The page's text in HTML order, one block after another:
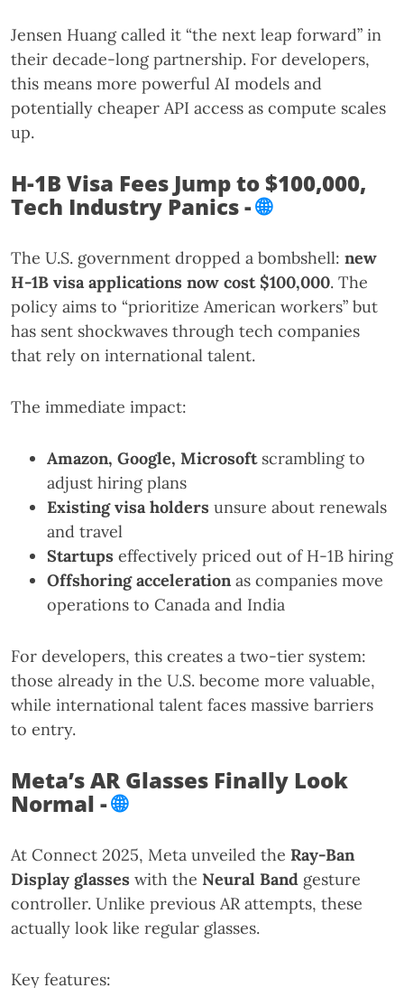
Jensen Huang called it “the next leap forward” in
their decade-long partnership. For developers,
this means more powerful AI models and
potentially cheaper API access as compute scales
up.
H-1B Visa Fees Jump to $100,000,
Tech Industry Panics -🌐
The U.S. government dropped a bombshell: new
H-1B visa applications now cost $100,000. The
policy aims to “prioritize American workers” but
has sent shockwaves through tech companies
that rely on international talent.
The immediate impact:
Amazon, Google, Microsoftscrambling to
adjust hiring plans
Existing visa holders unsure about renewals
and travel
Startups effectively priced out of H-1B hiring
Offshoring acceleration as companies move
operations to Canada and India
For developers, this creates a two-tier system:
those already in the U.S. become more valuable,
while international talent faces massive barriers
to entry.
Meta’s AR Glasses Finally Look
Normal -🌐
At Connect 2025, Meta unveiled the Ray-Ban
Display glasses with the Neural Band gesture
controller. Unlike previous AR attempts, these
actually look like regular glasses.
Key features: